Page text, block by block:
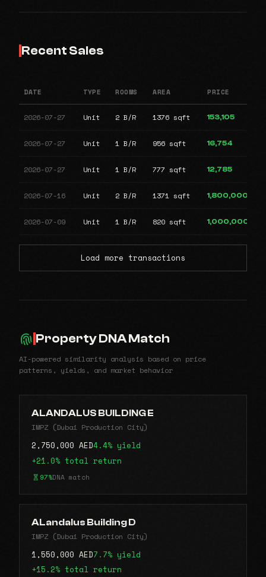
Recent Sales
DATE TYPE ROOMS AREA PRICE
2026-07-27 Unit 2 B/R 1376 sqft 153,105
2026-07-27 Unit 1 B/R 956 sqft 16,754
2026-07-27 Unit 1 B/R 777 sqft 12,785
2026-07-16 Unit 2 B/R 1371 sqft 1,800,000
2026-07-09 Unit 1 B/R 820 sqft 1,000,000
Load more transactions
Property DNA Match
AI-powered similarity analysis based on price
patterns, yields, and market behavior
ALANDALUS BUILDING E
IMPZ (Dubai Production City)
2,750,000 AED4.4% yield
+21.0% total return
97%DNA match
ALandalus Building D
IMPZ (Dubai Production City)
1,550,000 AED7.7% yield
+15.2% total return